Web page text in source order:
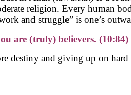
religion. Every human
and struggle” is one’s
are (truly) believers. (10:84)
destiny and giving up on